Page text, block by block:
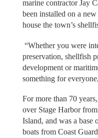
marine contractor Jay
been installed on a
house the town’s
“Whether you were
preservation, shellfish
development or
something for
For more than 70
over Stage Harbor
Island, and was a base
boats from Coast